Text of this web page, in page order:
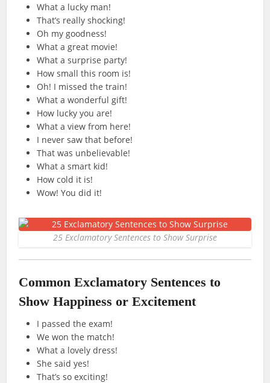
What a lucky man!
That’s really shocking!
Oh my goodness!
What a great movie!
What a surprise party!
How small this room is!
Oh! I missed the train!
What a wonderful gift!
How lucky you are!
What a view from here!
I never saw that before!
That was unbelievable!
What a smart kid!
How cold it is!
Wow! You did it!
25 Exclamatory Sentences to Show Surprise
Common Exclamatory Sentences to
Show Happiness or Excitement
I passed the exam!
We won the match!
What a lovely dress!
She said yes!
That’s so exciting!